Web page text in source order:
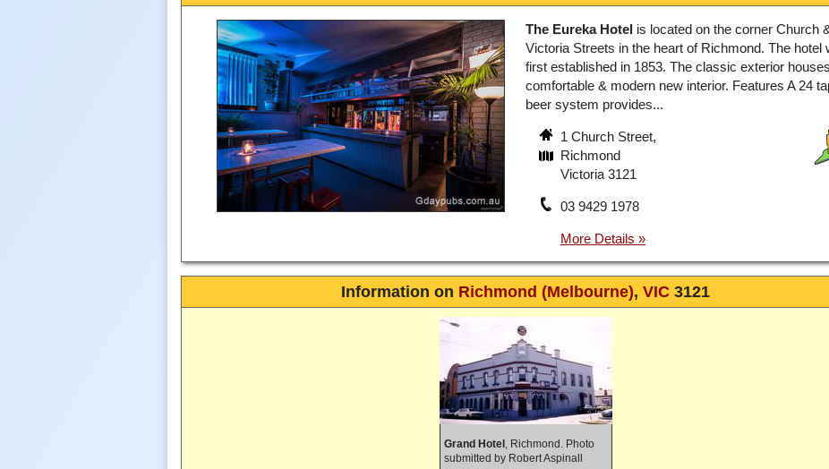
The Eureka Hotel is located on the corner Church
Victoria Streets in the heart of Richmond. The hotel
first established in 1853. The classic exterior
comfortable & modern new interior. Features A 24
beer system provides...
1 Church Street,
Richmond
Victoria 3121
03 9429 1978
Information on Richmond (Melbourne), VIC 3121
Grand Hotel , Richmond. Photo
submitted by Robert Aspinall